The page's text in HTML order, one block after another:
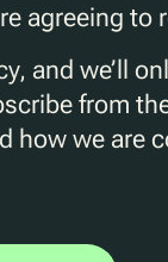
agreeing
and we’ll
from
we are